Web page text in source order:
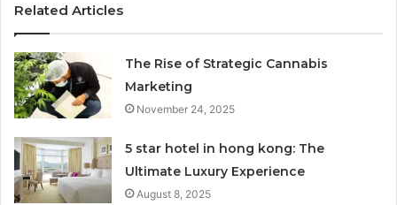
Related Articles
The Rise of Strategic Cannabis
Marketing
November 24, 2025
5 star hotel in hong kong: The
Ultimate Luxury Experience
August 8, 2025